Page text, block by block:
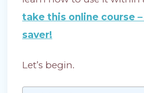
take this online course –
saver!
Let’s begin.